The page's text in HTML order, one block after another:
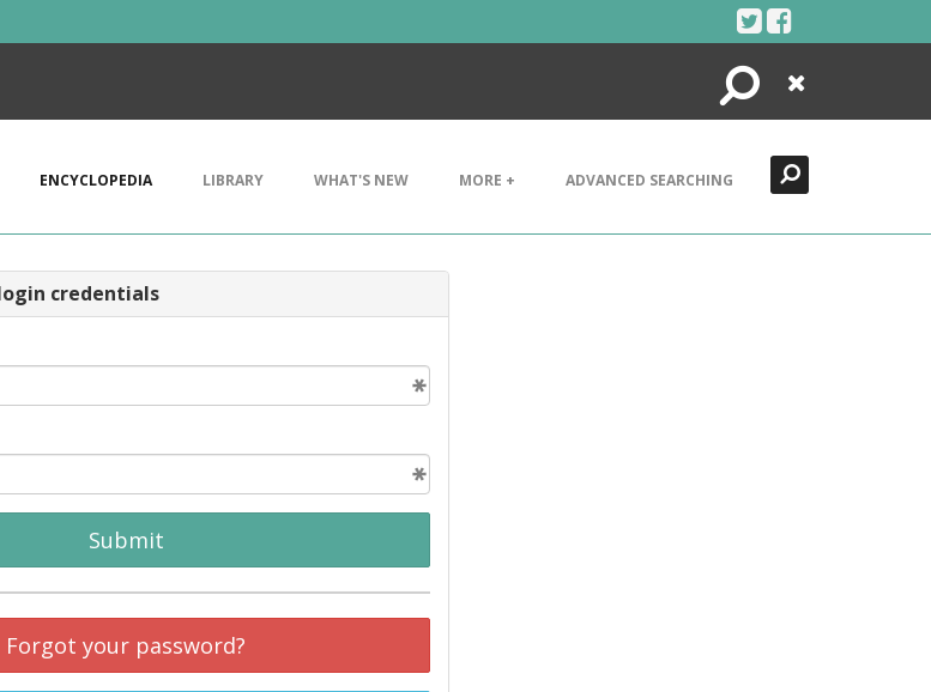
Search
Close
ENCYCLOPEDIA LIBRARY WHAT'S NEW MORE + ADVANCED SEARCHING
credentials
Submit
Forgot your password?